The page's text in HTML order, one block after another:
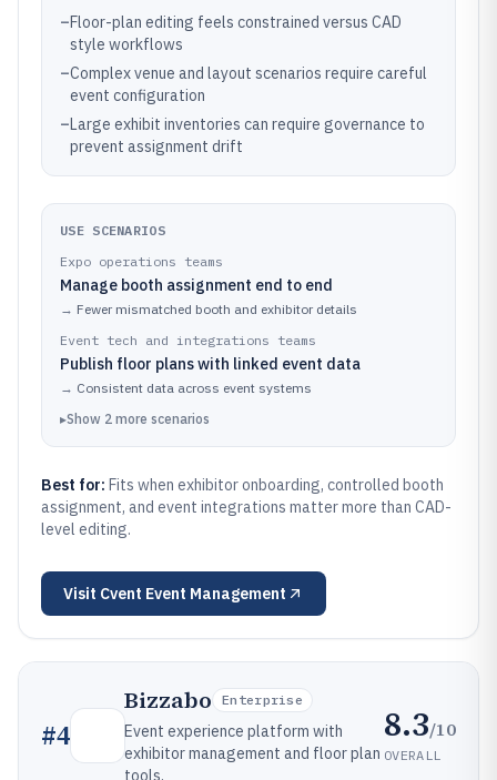
–Floor-plan editing feels constrained versus CAD
style workflows
–Complex venue and layout scenarios require careful
event configuration
–Large exhibit inventories can require governance to
prevent assignment drift
USE SCENARIOS
Expo operations teams
Manage booth assignment end to end
→ Fewer mismatched booth and exhibitor details
Event tech and integrations teams
Publish floor plans with linked event data
→ Consistent data across event systems
▸Show 2 more scenarios
Best for: Fits when exhibitor onboarding, controlled booth
assignment, and event integrations matter more than CAD-
level editing.
Visit Cvent Event Management
#4
Bizzabo Enterprise
Event experience platform with
exhibitor management and floor plan
tools.
8.3/10
OVERALL